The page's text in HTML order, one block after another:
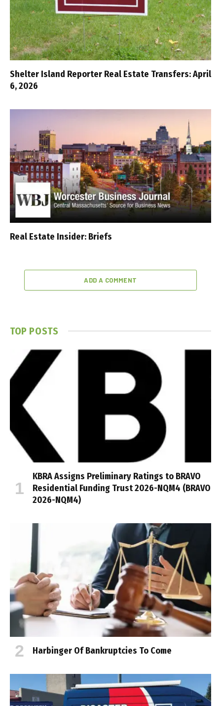
Shelter Island Reporter Real Estate Transfers: April
6, 2026
Real Estate Insider: Briefs
ADD A COMMENT
TOP POSTS
KBRA Assigns Preliminary Ratings to BRAVO
Residential Funding Trust 2026-NQM4 (BRAVO
2026-NQM4)
Harbinger Of Bankruptcies To Come